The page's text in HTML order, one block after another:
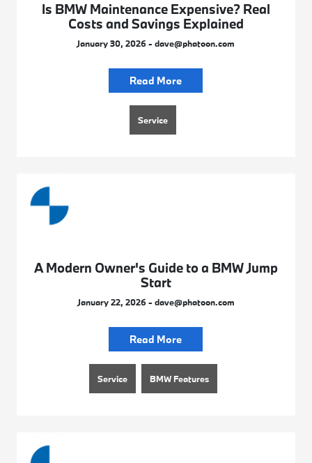
Is BMW Maintenance Expensive? Real
Costs and Savings Explained
January 30, 2026 - dave@phatoon.com
Read More
Service
A Modern Owner's Guide to a BMW Jump
Start
January 22, 2026 - dave@phatoon.com
Read More
Service BMW Features